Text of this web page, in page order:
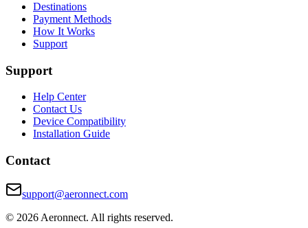
Destinations
Payment Methods
How It Works
Support
Support
Help Center
Contact Us
Device Compatibility
Installation Guide
Contact
support@aeronnect.com
© 2026 Aeronnect. All rights reserved.